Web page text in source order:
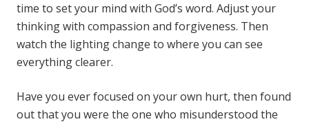
time to set your mind with God’s word. Adjust your
thinking with compassion and forgiveness. Then
watch the lighting change to where you can see
everything clearer.
Have you ever focused on your own hurt, then found
out that you were the one who misunderstood the